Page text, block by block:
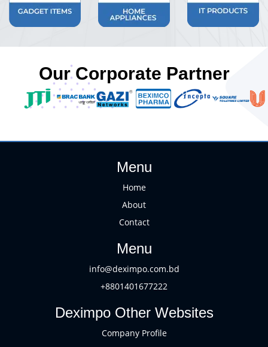
Our Corporate Partner
Menu
Home
About
Contact
Menu
info@deximpo.com.bd
+8801401677222
Deximpo Other Websites
Company Profile